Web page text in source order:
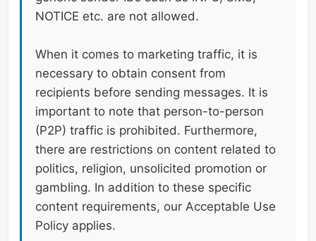
NOTICE etc. are not allowed.
When it comes to marketing traffic, it is
necessary to obtain consent from
recipients before sending messages. It is
important to note that person-to-person
(P2P) traffic is prohibited. Furthermore,
there are restrictions on content related to
politics, religion, unsolicited promotion or
gambling. In addition to these specific
content requirements, our Acceptable Use
Policy applies.